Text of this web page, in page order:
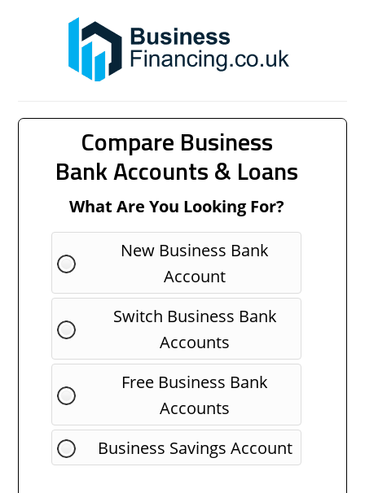
Compare Business
Bank Accounts & Loans
What Are You Looking For?
New Business Bank
Account
Switch Business Bank
Accounts
Free Business Bank
Accounts
Business Savings Account